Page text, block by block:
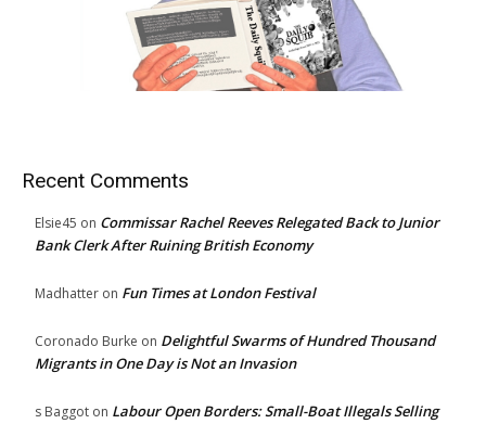
Recent Comments
Elsie45 on Commissar Rachel Reeves Relegated Back to Junior
Bank Clerk After Ruining British Economy
Madhatter on Fun Times at London Festival
Coronado Burke on Delightful Swarms of Hundred Thousand
Migrants in One Day is Not an Invasion
s Baggot on Labour Open Borders: Small-Boat Illegals Selling